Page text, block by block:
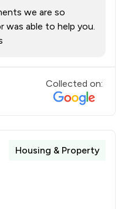
we are so
able to help you.
Collected on:
Housing & Property